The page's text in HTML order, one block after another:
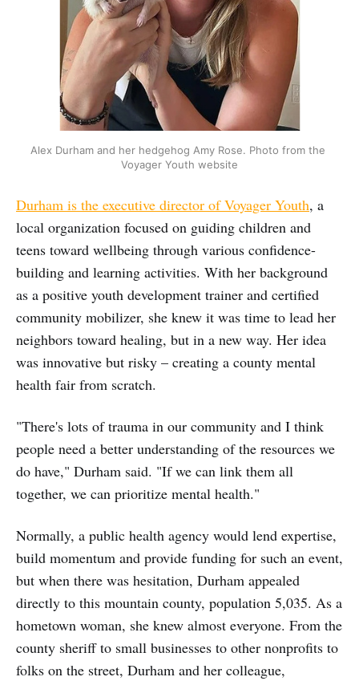
Alex Durham and her hedgehog Amy Rose. Photo from the
Voyager Youth website
Durham is the executive director of Voyager Youth, a
local organization focused on guiding children and
teens toward wellbeing through various confidence-
building and learning activities. With her background
as a positive youth development trainer and certified
community mobilizer, she knew it was time to lead her
neighbors toward healing, but in a new way. Her idea
was innovative but risky – creating a county mental
health fair from scratch.
"There's lots of trauma in our community and I think
people need a better understanding of the resources we
do have," Durham said. "If we can link them all
together, we can prioritize mental health."
Normally, a public health agency would lend expertise,
build momentum and provide funding for such an event,
but when there was hesitation, Durham appealed
directly to this mountain county, population 5,035. As a
hometown woman, she knew almost everyone. From the
county sheriff to small businesses to other nonprofits to
folks on the street, Durham and her colleague,